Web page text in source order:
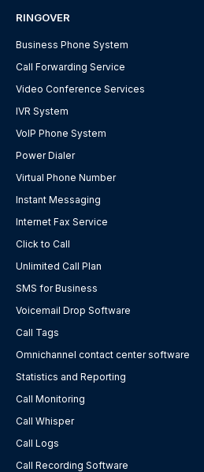
RINGOVER
Business Phone System
Call Forwarding Service
Video Conference Services
IVR System
VoIP Phone System
Power Dialer
Virtual Phone Number
Instant Messaging
Internet Fax Service
Click to Call
Unlimited Call Plan
SMS for Business
Voicemail Drop Software
Call Tags
Omnichannel contact center software
Statistics and Reporting
Call Monitoring
Call Whisper
Call Logs
Call Recording Software